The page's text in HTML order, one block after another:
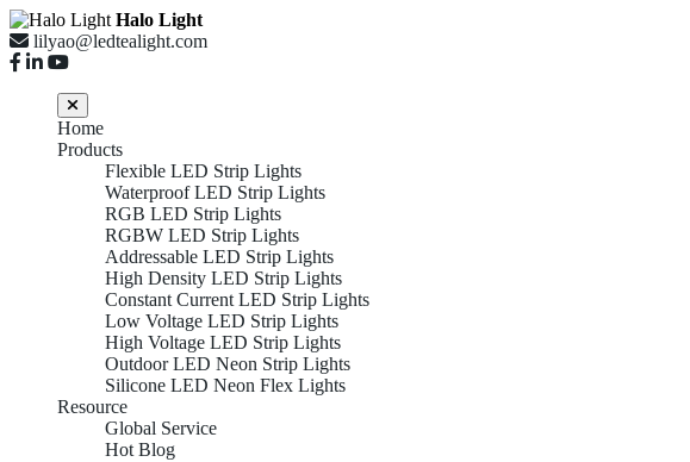
Halo Light
lilyao@ledtealight.com
Home
Products
Flexible LED Strip Lights
Waterproof LED Strip Lights
RGB LED Strip Lights
RGBW LED Strip Lights
Addressable LED Strip Lights
High Density LED Strip Lights
Constant Current LED Strip Lights
Low Voltage LED Strip Lights
High Voltage LED Strip Lights
Outdoor LED Neon Strip Lights
Silicone LED Neon Flex Lights
Resource
Global Service
Hot Blog